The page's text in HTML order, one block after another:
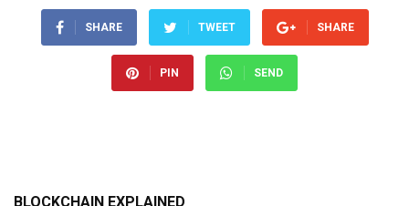
SHARE TWEET SHARE
PIN SEND
BLOCKCHAIN EXPLAINED